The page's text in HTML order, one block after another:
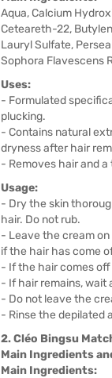
Aqua, Calcium
Ceteareth-22,
Lauryl Sulfate,
Sophora Flavescens
Uses:
- Formulated
plucking.
- Contains natural
dryness after hair
- Removes hair and
Usage:
- Dry the skin
hair. Do not rub.
- Leave the cream
if the hair has come
- If the hair comes off
- If hair remains, wait
- Do not leave the
- Rinse the depilated
2. Cléo Bingsu
Main Ingredients
Main Ingredients: